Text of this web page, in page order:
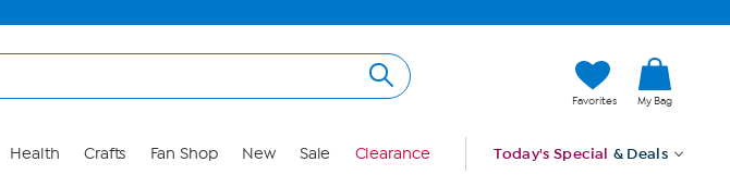
Favorites My Bag
Health Crafts Fan Shop New Sale Clearance Today's Special & Deals